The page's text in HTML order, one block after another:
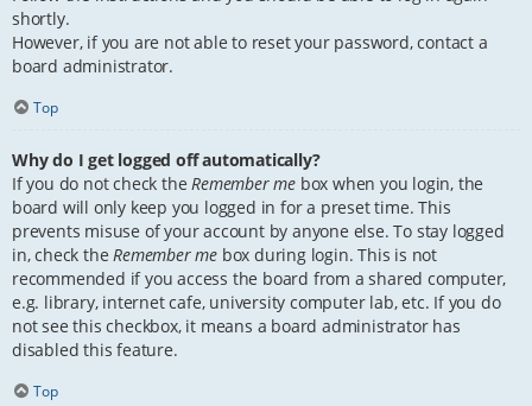
shortly.
However, if you are not able to reset your password, contact a
board administrator.
Top
Why do I get logged off automatically?
If you do not check theRemember me box when you login, the
board will only keep you logged in for a preset time. This
prevents misuse of your account by anyone else. To stay logged
in, check theRemember me box during login. This is not
recommended if you access the board from a shared computer,
e.g. library, internet cafe, university computer lab, etc. If you do
not see this checkbox, it means a board administrator has
disabled this feature.
Top